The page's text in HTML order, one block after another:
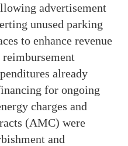
advertisement
unused parking
to enhance revenue
already
for ongoing
charges and
(AMC) were
and